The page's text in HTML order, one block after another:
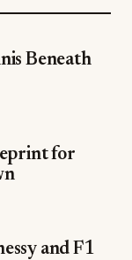
Beneath
for
and F1